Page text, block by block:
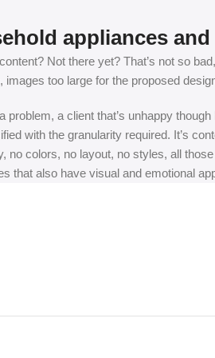
appliances
Not there yet? That’s not so
too large for the proposed
problem, a client that’s unhappy
with the granularity required. It’s
no colors, no layout, no styles, all
that also have visual and emotional